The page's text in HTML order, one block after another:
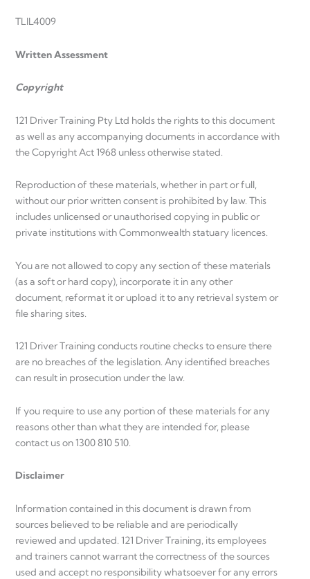
TLIL4009
Written Assessment
Copyright
121 Driver Training Pty Ltd holds the rights to this document
as well as any accompanying documents in accordance with
the Copyright Act 1968 unless otherwise stated.
Reproduction of these materials, whether in part or full,
without our prior written consent is prohibited by law. This
includes unlicensed or unauthorised copying in public or
private institutions with Commonwealth statuary licences.
You are not allowed to copy any section of these materials
(as a soft or hard copy), incorporate it in any other
document, reformat it or upload it to any retrieval system or
file sharing sites.
121 Driver Training conducts routine checks to ensure there
are no breaches of the legislation. Any identified breaches
can result in prosecution under the law.
If you require to use any portion of these materials for any
reasons other than what they are intended for, please
contact us on 1300 810 510.
Disclaimer
Information contained in this document is drawn from
sources believed to be reliable and are periodically
reviewed and updated. 121 Driver Training, its employees
and trainers cannot warrant the correctness of the sources
used and accept no responsibility whatsoever for any errors